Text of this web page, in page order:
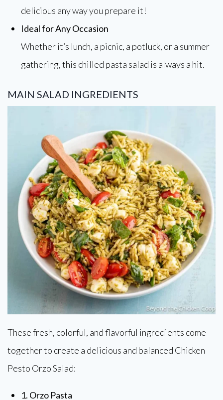
delicious any way you prepare it!
Ideal for Any Occasion
Whether it’s lunch, a picnic, a potluck, or a summer
gathering, this chilled pasta salad is always a hit.
MAIN SALAD INGREDIENTS
These fresh, colorful, and flavorful ingredients come
together to create a delicious and balanced Chicken
Pesto Orzo Salad:
1. Orzo Pasta